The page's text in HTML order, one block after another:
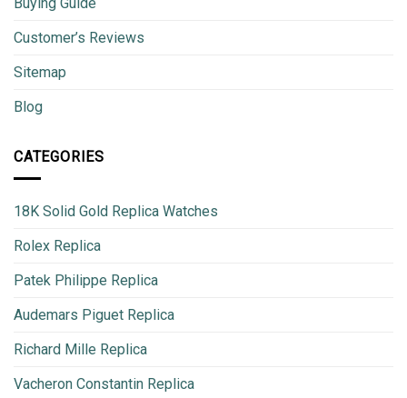
Customer’s Reviews
Sitemap
Blog
CATEGORIES
18K Solid Gold Replica Watches
Rolex Replica
Patek Philippe Replica
Audemars Piguet Replica
Richard Mille Replica
Vacheron Constantin Replica